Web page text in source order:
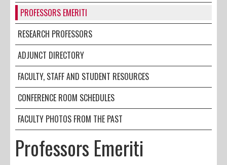
PROFESSORS EMERITI
RESEARCH PROFESSORS
ADJUNCT DIRECTORY
FACULTY, STAFF AND STUDENT RESOURCES
CONFERENCE ROOM SCHEDULES
FACULTY PHOTOS FROM THE PAST
Professors Emeriti